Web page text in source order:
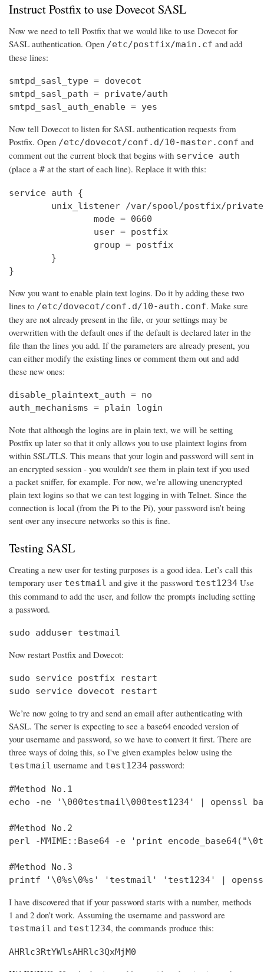
Instruct Postfix to use Dovecot SASL
Now we need to tell Postfix that we would like to use Dovecot for
SASL authentication. Open /etc/postfix/main.cf and add
these lines:
smtpd_sasl_type = dovecot
smtpd_sasl_path = private/auth
smtpd_sasl_auth_enable = yes
Now tell Dovecot to listen for SASL authentication requests from
Postfix. Open /etc/dovecot/conf.d/10-master.conf and
comment out the current block that begins with service auth
(place a # at the start of each line). Replace it with this:
service auth {
unix_listener /var/spool/postfix/
                mode = 0660
                user = postfix
                group = postfix
        }
}
Now you want to enable plain text logins. Do it by adding these two
lines to /etc/dovecot/conf.d/10-auth.conf. Make sure
they are not already present in the file, or your settings may be
overwritten with the default ones if the default is declared later in the
file than the lines you add. If the parameters are already present, you
can either modify the existing lines or comment them out and add
these new ones:
disable_plaintext_auth = no
auth_mechanisms = plain login
Note that although the logins are in plain text, we will be setting
Postfix up later so that it only allows you to use plaintext logins from
within SSL/TLS. This means that your login and password will sent in
an encrypted session - you wouldn't see them in plain text if you used
a packet sniffer, for example. For now, we’re allowing unencrypted
plain text logins so that we can test logging in with Telnet. Since the
connection is local (from the Pi to the Pi), your password isn’t being
sent over any insecure networks so this is fine.
Testing SASL
Creating a new user for testing purposes is a good idea. Let’s call this
temporary user testmail and give it the password test1234 Use
this command to add the user, and follow the prompts including setting
a password.
sudo adduser testmail
Now restart Postfix and Dovecot:
sudo service postfix restart
sudo service dovecot restart
We’re now going to try and send an email after authenticating with
SASL. The server is expecting to see a base64 encoded version of
your username and password, so we have to convert it first. There are
three ways of doing this, so I've given examples below using the
testmail username and test1234 password:
#Method No.1
echo -ne '\000testmail\000test1234' | openssl
#Method No.2
perl -MMIME::Base64 -e 'print
#Method No.3
printf '\0%s\0%s' 'testmail' 'test1234' |
I have discovered that if your password starts with a number, methods
1 and 2 don’t work. Assuming the username and password are
testmail and test1234, the commands produce this:
AHRlc3RtYWlsAHRlc3QxMjM0